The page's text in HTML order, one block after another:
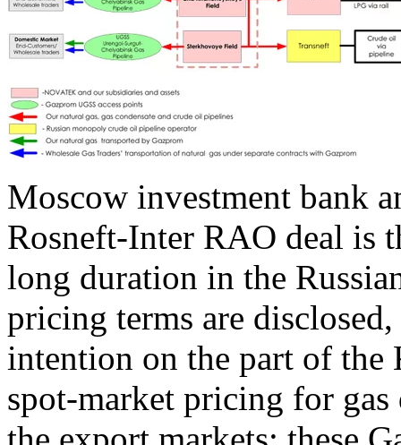
Moscow investment bank
Rosneft-Inter RAO deal is
long duration in the
pricing terms are
intention on the part of the
spot-market pricing for